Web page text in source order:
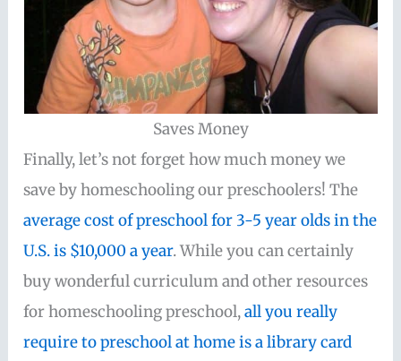
Saves Money
Finally, let’s not forget how much money we
save by homeschooling our preschoolers! The
average cost of preschool for 3-5 year olds in the
U.S. is $10,000 a year. While you can certainly
buy wonderful curriculum and other resources
for homeschooling preschool,all you really
require to preschool at home is a library card